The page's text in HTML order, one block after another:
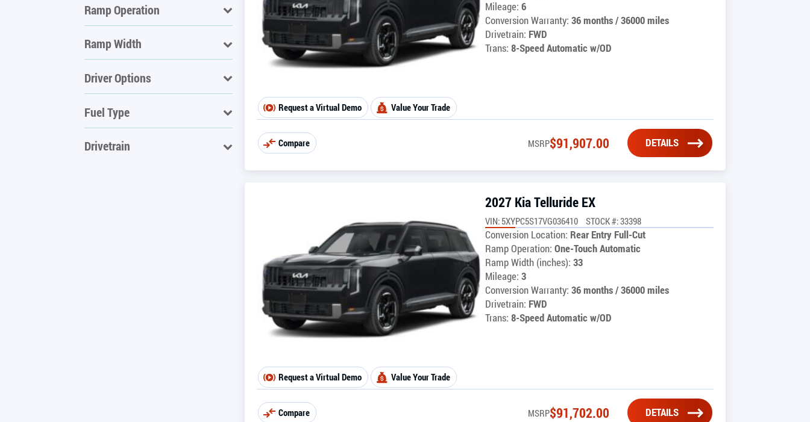
Ramp Operation
Ramp Width
Driver Options
Fuel Type
Drivetrain
Mileage: 6
Conversion Warranty: 36 months / 36000 miles
Drivetrain: FWD
Trans: 8-Speed Automatic w/OD
Request a Virtual Demo Value Your Trade
Compare MSRP$91,907.00 DETAILS
2027 Kia Telluride EX
VIN: 5XYPC5S17VG036410 STOCK #: 33398
Conversion Location: Rear Entry Full-Cut
Ramp Operation: One-Touch Automatic
Ramp Width (inches): 33
Mileage: 3
Conversion Warranty: 36 months / 36000 miles
Drivetrain: FWD
Trans: 8-Speed Automatic w/OD
Request a Virtual Demo Value Your Trade
Compare MSRP$91,702.00 DETAILS